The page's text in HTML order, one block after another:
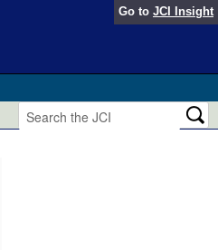
Go to JCI Insight